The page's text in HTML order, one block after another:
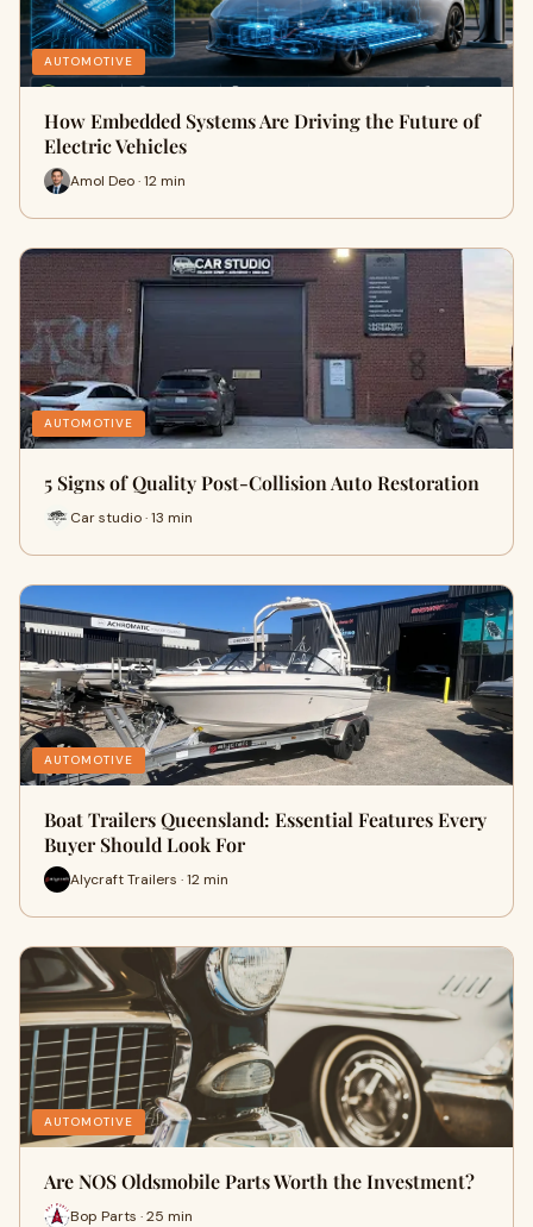
AUTOMOTIVE
How Embedded Systems Are Driving the Future of
Electric Vehicles
Amol Deo · 12 min
AUTOMOTIVE
5 Signs of Quality Post-Collision Auto Restoration
Car studio · 13 min
AUTOMOTIVE
Boat Trailers Queensland: Essential Features Every
Buyer Should Look For
Alycraft Trailers · 12 min
AUTOMOTIVE
Are NOS Oldsmobile Parts Worth the Investment?
Bop Parts · 25 min